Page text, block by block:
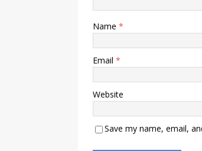
Name *
Email *
Website
Save my name, email,